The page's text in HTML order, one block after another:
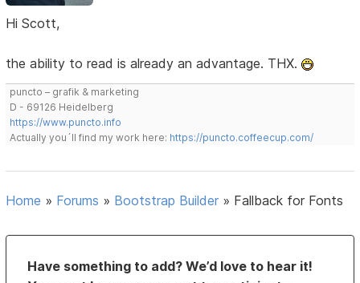
Hi Scott,
the ability to read is already an advantage. THX.
puncto – grafik & marketing
D - 69126 Heidelberg
https://www.puncto.info
Actually you´ll find my work here: https://puncto.coffeecup.com/
Home » Forums » Bootstrap Builder » Fallback for Fonts
Have something to add? We’d love to hear it!